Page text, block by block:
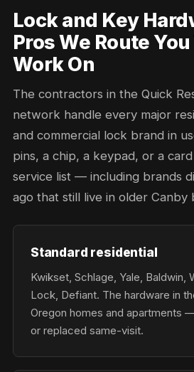
Lock and Key
Pros We Route
Work On
The contractors in the Quick
network handle every major
and commercial lock brand in
pins, a chip, a keypad, or a
service list — including brands
ago that still live in older Canby
Standard residential
Kwikset, Schlage, Yale, Baldwin,
Lock, Defiant. The hardware in
Oregon homes and apartments
or replaced same-visit.